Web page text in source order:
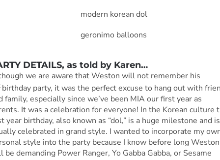
DETAILS, as told by Karen…
we are aware that Weston will not remember his
birthday party, it was the perfect excuse to hang out with
family, especially since we’ve been MIA our first year as
It was a celebration for everyone! In the Korean culture
year birthday, also known as “dol,” is a huge milestone and is
celebrated in grand style. I wanted to incorporate my
style into the party because I know before long Weston
be demanding Power Ranger, Yo Gabba Gabba, or Sesame